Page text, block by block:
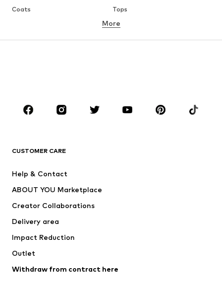
Coats
Tops
Underwear
Skirts
Blouses & tunics
Sportswear
Accessories
Jackets
Underwear
Coats
Swimwear
Blazers
Jumpsuits & playsuits
More
CUSTOMER CARE
Help & Contact
ABOUT YOU Marketplace
Creator Collaborations
Delivery area
Impact Reduction
Outlet
Withdraw from contract here